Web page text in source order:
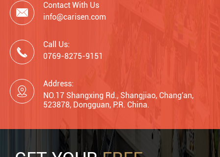

Contact With Us
info@carisen.com

Call Us:
0769-8275-9151

Address:
NO.17 Shangxing Rd., Shangjiao, Chang'an,
523878, Dongguan, P.R. China.